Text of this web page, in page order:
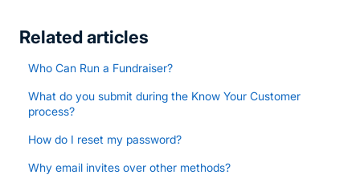
Related articles
Who Can Run a Fundraiser?
What do you submit during the Know Your Customer
process?
How do I reset my password?
Why email invites over other methods?